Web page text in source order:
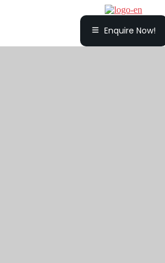
Enquire Now!